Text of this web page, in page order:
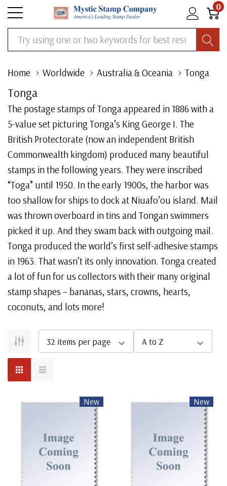
0
Search
Home Worldwide Australia & Oceania Tonga
Tonga
The postage stamps of Tonga appeared in 1886 with a
5-value set picturing Tonga’s King George I. The
British Protectorate (now an independent British
Commonwealth kingdom) produced many beautiful
stamps in the following years. They were inscribed
“Toga” until 1950. In the early 1900s, the harbor was
too shallow for ships to dock at Niuafo’ou island. Mail
was thrown overboard in tins and Tongan swimmers
picked it up. And they swam back with outgoing mail.
Tonga produced the world’s first self-adhesive stamps
in 1963. That wasn’t its only innovation. Tonga created
a lot of fun for us collectors with their many original
stamp shapes – bananas, stars, crowns, hearts,
coconuts, and lots more!
New New